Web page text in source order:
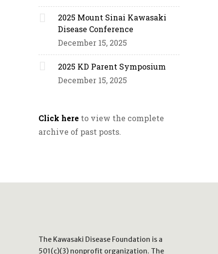
2025 Mount Sinai Kawasaki
Disease Conference
December 15, 2025
2025 KD Parent Symposium
December 15, 2025
Click here to view the complete
archive of past posts.
The Kawasaki Disease Foundation is a
501(c)(3) nonprofit organization. The